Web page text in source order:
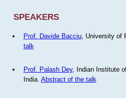
SPEAKERS
Prof. Davide Bacciu, University of
talk
Prof. Palash Dey, Indian Institute
India. Abstract of the talk